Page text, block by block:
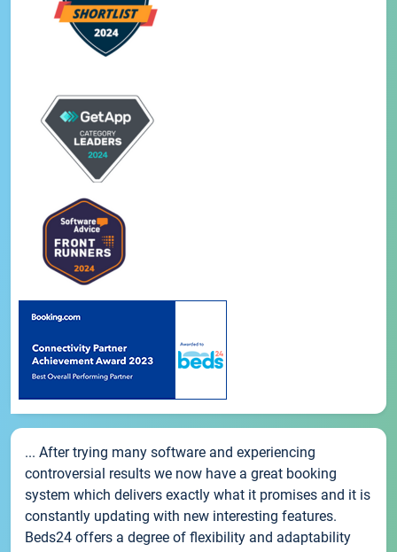
... After trying many software and experiencing
controversial results we now have a great booking
system which delivers exactly what it promises and it is
constantly updating with new interesting features.
Beds24 offers a degree of flexibility and adaptability